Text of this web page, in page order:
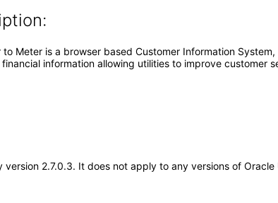
to Meter is a browser based Customer Information
information allowing utilities to improve
version 2.7.0.3. It does not apply to any versions of